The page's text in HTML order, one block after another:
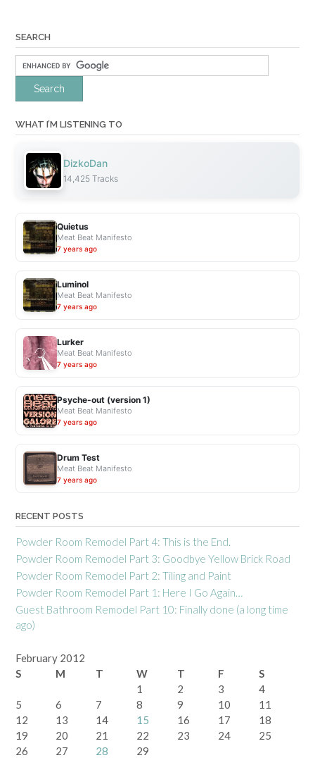
d
f
i
w
a
l
i
p
e
SEARCH
WHAT I’M LISTENING TO
DizkoDan
14,425 Tracks
Quietus
Meat Beat Manifesto
7 years ago
Luminol
Meat Beat Manifesto
7 years ago
Lurker
Meat Beat Manifesto
7 years ago
Psyche-out (version 1)
Meat Beat Manifesto
7 years ago
Drum Test
Meat Beat Manifesto
7 years ago
RECENT POSTS
Powder Room Remodel Part 4: This is the End.
Powder Room Remodel Part 3: Goodbye Yellow Brick Road
Powder Room Remodel Part 2: Tiling and Paint
Powder Room Remodel Part 1: Here I Go Again…
Guest Bathroom Remodel Part 10: Finally done (a long time
ago)
February 2012
S
M T W T F
S
1
2 3
4
5
6 7 8 9 10
11
12
13 14 15 16 17
18
19
20 21 22 23 24
25
26
27 28 29